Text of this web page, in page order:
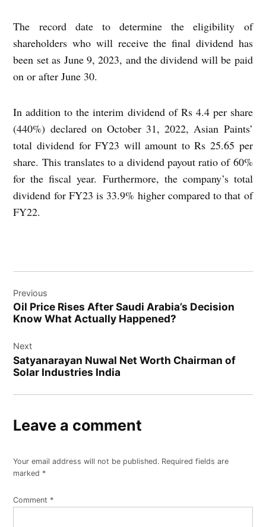
The record date to determine the eligibility of
shareholders who will receive the final dividend has
been set as June 9, 2023, and the dividend will be paid
on or after June 30.
In addition to the interim dividend of Rs 4.4 per share
(440%) declared on October 31, 2022, Asian Paints’
total dividend for FY23 will amount to Rs 25.65 per
share. This translates to a dividend payout ratio of 60%
for the fiscal year. Furthermore, the company’s total
dividend for FY23 is 33.9% higher compared to that of
FY22.
navigation
Previous
Oil Price Rises After Saudi Arabia’s Decision
Know What Actually Happened?
Next
Satyanarayan Nuwal Net Worth Chairman of
Solar Industries India
Leave a comment
Your email address will not be published. Required fields are
marked *
Comment *